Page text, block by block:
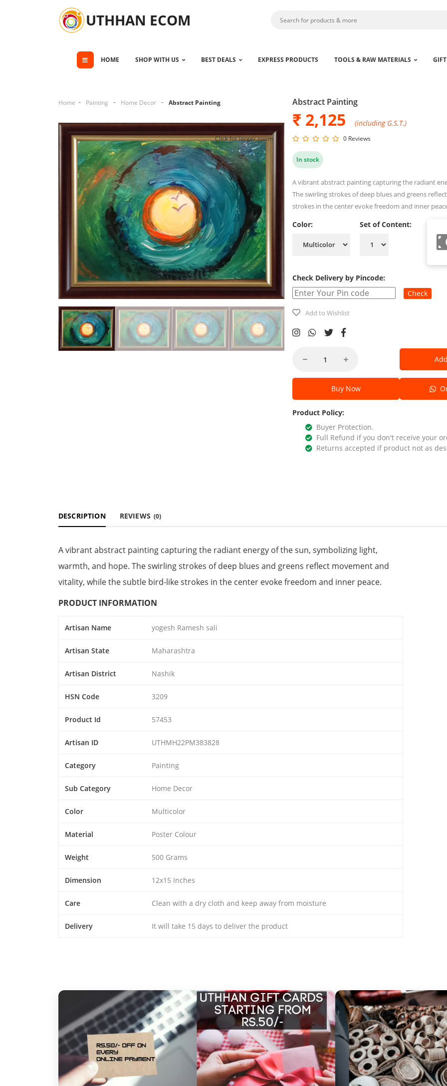
UTHHAN ECOM
HOME SHOP WITH US BEST DEALS EXPRESS PRODUCTS TOOLS & RAW MATERIALS
Home Painting Home Decor Abstract Painting
Click for larger zoom
Abstract Painting
₹ 2,125 (including G.S.T.)
0 Reviews
In stock
A vibrant abstract painting capturing the radiant
The swirling strokes of deep blues and greens
strokes in the center evoke freedom and inner
Color: Set of Content:
Check Delivery by Pincode:
Check
Add to Wishlist
Buy Now
Product Policy:
Buyer Protection.
Full Refund if you don't receive your
Returns accepted if product not as
DESCRIPTION REVIEWS (0)
A vibrant abstract painting capturing the radiant energy of the sun, symbolizing light,
warmth, and hope. The swirling strokes of deep blues and greens reflect movement and
vitality, while the subtle bird-like strokes in the center evoke freedom and inner peace.
PRODUCT INFORMATION
Artisan Name yogesh Ramesh sali
Artisan State Maharashtra
Artisan District Nashik
HSN Code 3209
Product Id 57453
Artisan ID UTHMH22PM383828
Category Painting
Sub Category Home Decor
Color Multicolor
Material Poster Colour
Weight 500 Grams
Dimension 12x15 Inches
Care Clean with a dry cloth and keep away from moisture
Delivery It will take 15 days to deliver the product